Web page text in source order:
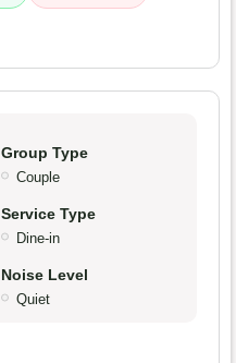
Group Type
Couple
Service Type
Dine-in
Noise Level
Quiet